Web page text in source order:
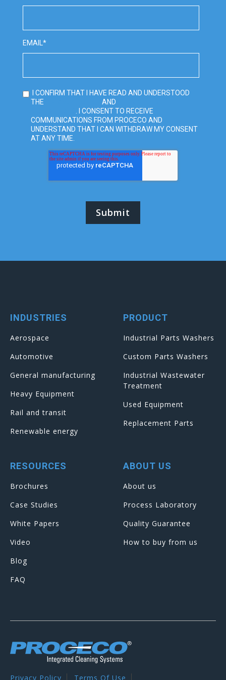
EMAIL *
I CONFIRM THAT I HAVE READ AND UNDERSTOOD
THE
AND
. I CONSENT TO RECEIVE
COMMUNICATIONS FROM PROCECO AND
UNDERSTAND THAT I CAN WITHDRAW MY CONSENT
AT ANY TIME.
INDUSTRIES
Aerospace
Automotive
General manufacturing
Heavy Equipment
Rail and transit
Renewable energy
PRODUCT
Industrial Parts Washers
Custom Parts Washers
Industrial Wastewater
Treatment
Used Equipment
Replacement Parts
RESOURCES
Brochures
Case Studies
White Papers
Video
Blog
FAQ
ABOUT US
About us
Process Laboratory
Quality Guarantee
How to buy from us
Privacy Policy Terms Of Use